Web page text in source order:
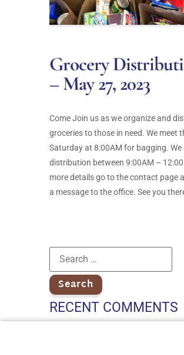
Grocery
– May 27, 2023
Come Join us as we organize and
groceries to those in need. We meet
Saturday at 8:00AM for bagging. We
distribution between 9:00AM –
more details go to the contact page
a message to the office. See you
RECENT COMMENTS